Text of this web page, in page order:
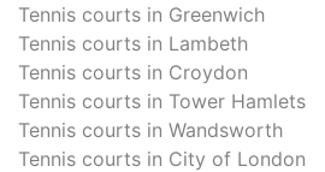
Tennis courts in Greenwich
Tennis courts in Lambeth
Tennis courts in Croydon
Tennis courts in Tower Hamlets
Tennis courts in Wandsworth
Tennis courts in City of London